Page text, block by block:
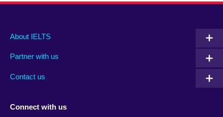
Main
footer
About IELTS
Partner with us
Contact us
Social
menu
Connect with us
Auxiliary